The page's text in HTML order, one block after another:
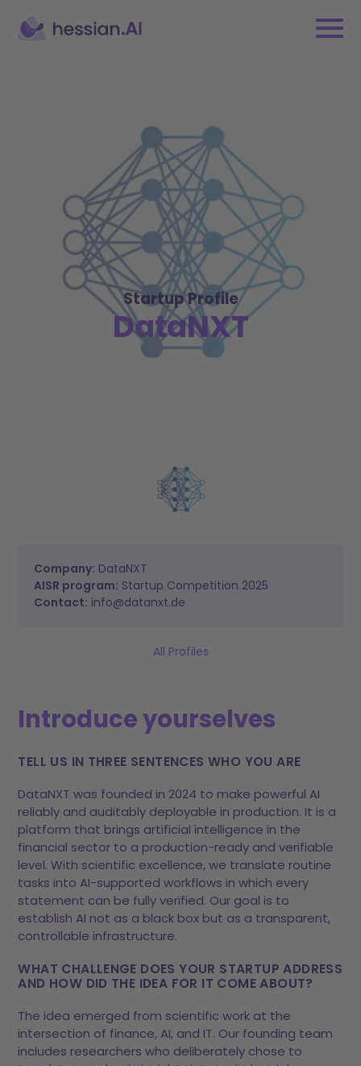
Startup Profile
DataNXT
Company: DataNXT
AISR program: Startup Competition 2025
Contact: info@datanxt.de
All Profiles
Introduce yourselves
TELL US IN THREE SENTENCES WHO YOU ARE
DataNXT was founded in 2024 to make powerful AI
reliably and auditably deployable in production. It is a
platform that brings artificial intelligence in the
financial sector to a production-ready and verifiable
level. With scientific excellence, we translate routine
tasks into AI-supported workflows in which every
statement can be fully verified. Our goal is to
establish AI not as a black box but as a transparent,
controllable infrastructure.
WHAT CHALLENGE DOES YOUR STARTUP ADDRESS
AND HOW DID THE IDEA FOR IT COME ABOUT?
The idea emerged from scientific work at the
intersection of finance, AI, and IT. Our founding team
includes researchers who deliberately chose to